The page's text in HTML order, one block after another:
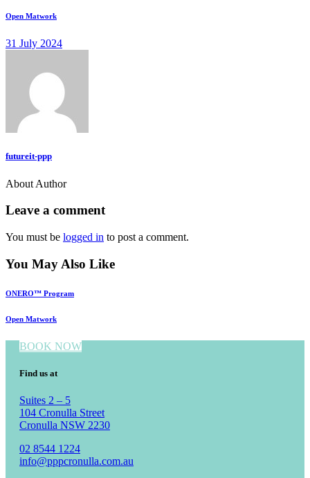
Open Matwork
31 July 2024
futureit-ppp
About Author
Leave a comment
You must be logged in to post a comment.
You May Also Like
ONERO™ Program
Open Matwork
BOOK NOW
Find us at
Suites 2 – 5
104 Cronulla Street
Cronulla NSW 2230
02 8544 1224
info@pppcronulla.com.au